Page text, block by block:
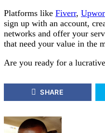
Platforms like Fiverr,
sign up with an account,
networks and offer your
that need your value in the
Are you ready for a
SHARE